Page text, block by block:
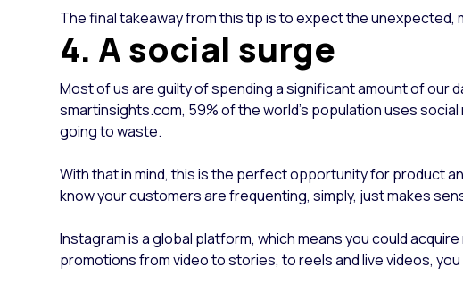
The final takeaway from this tip is to expect the unexpected,
4. A social surge
Most of us are guilty of spending a significant amount of our
smartinsights.com, 59% of the world's population uses
going to waste.
With that in mind, this is the perfect opportunity for product
know your customers are frequenting, simply, just makes
Instagram is a global platform, which means you could
promotions from video to stories, to reels and live videos,